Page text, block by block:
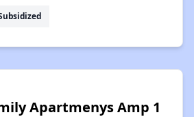
Apartmenys Amp 1